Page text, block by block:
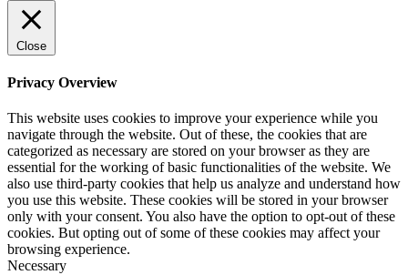
Close
Privacy Overview
This website uses cookies to improve your experience while you
navigate through the website. Out of these, the cookies that are
categorized as necessary are stored on your browser as they are
essential for the working of basic functionalities of the website. We
also use third-party cookies that help us analyze and understand how
you use this website. These cookies will be stored in your browser
only with your consent. You also have the option to opt-out of these
cookies. But opting out of some of these cookies may affect your
browsing experience.
Necessary